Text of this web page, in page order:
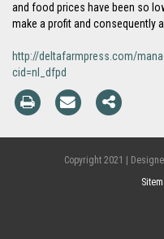
and food prices have been so
make a profit and consequently
http://deltafarmpress.com/
cid=nl_dfpd
Copyright 2021 |